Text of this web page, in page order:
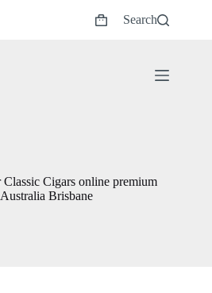
Shopping
Search
Cigars online premium
Brisbane